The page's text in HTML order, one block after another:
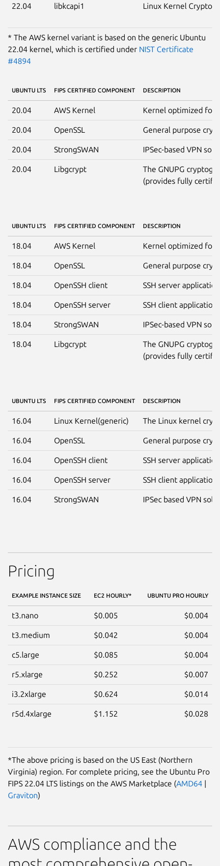
22.04 libkcapi1 Linux Kernel Crypto
* The AWS kernel variant is based on the generic Ubuntu
22.04 kernel, which is certified under NIST Certificate
#4894
UBUNTU LTS FIPS CERTIFIED COMPONENT DESCRIPTION
20.04 AWS Kernel Kernel optimized for
20.04 OpenSSL General purpose
20.04 StrongSWAN IPSec-based VPN
20.04 Libgcrypt
The GNUPG
(provides fully
UBUNTU LTS FIPS CERTIFIED COMPONENT DESCRIPTION
18.04 AWS Kernel Kernel optimized for
18.04 OpenSSL General purpose
18.04 OpenSSH client SSH server
18.04 OpenSSH server SSH client
18.04 StrongSWAN IPSec-based VPN
18.04 Libgcrypt
The GNUPG
(provides fully
UBUNTU LTS FIPS CERTIFIED COMPONENT DESCRIPTION
16.04 Linux Kernel(generic) The Linux kernel
16.04 OpenSSL General purpose
16.04 OpenSSH client SSH server
16.04 OpenSSH server SSH client
16.04 StrongSWAN IPSec based VPN
Pricing
EXAMPLE INSTANCE SIZE EC2 HOURLY* UBUNTU PRO HOURLY
t3.nano $0.005 $0.004
t3.medium $0.042 $0.004
c5.large $0.085 $0.004
r5.xlarge $0.252 $0.007
i3.2xlarge $0.624 $0.014
r5d.4xlarge $1.152 $0.028
*The above pricing is based on the US East (Northern
Virginia) region. For complete pricing, see the Ubuntu Pro
FIPS 22.04 LTS listings on the AWS Marketplace (AMD64 |
Graviton)
AWS compliance and the